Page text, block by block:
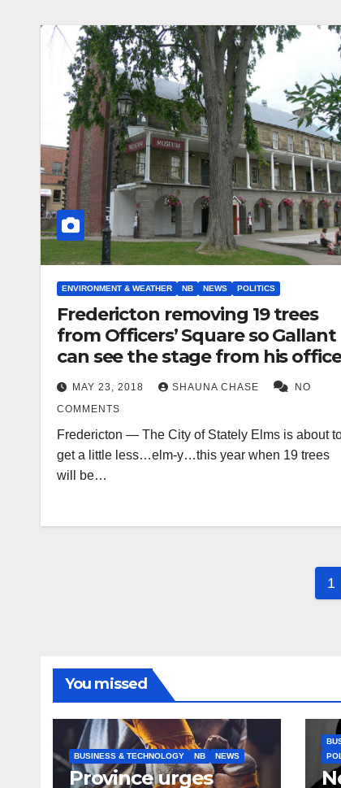
ENVIRONMENT & WEATHER NB NEWS POLITICS
Fredericton removing 19 trees
from Officers’ Square so Gallant
can see the stage from his office
MAY 23, 2018 SHAUNA CHASE
NO
COMMENTS
Fredericton — The City of Stately Elms is about
get a little less…elm-y…this year when 19 trees
will be…
1
You missed
BUSINESS & TECHNOLOGY NB NEWS
Province urges